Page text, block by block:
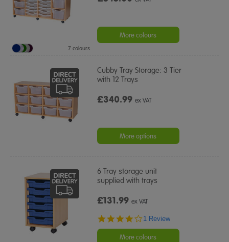
More colours
7 colours
Cubby Tray Storage: 3 Tier
with 12 Trays
£340.99ex VAT
More options
6 Tray storage unit
supplied with trays
£131.99ex VAT
4.0
rating
1 Review
More colours